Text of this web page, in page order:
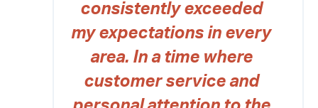
consistently exceeded
my expectations in every
area. In a time where
customer service and